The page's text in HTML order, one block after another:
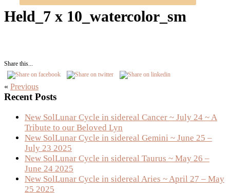
Held_7 x 10_watercolor_sm
Share this...
« Previous
Primary
Sidebar
Recent Posts
New SolLunar Cycle in sidereal Cancer ~ July 24 ~ A
Tribute to our Beloved Lyn
New SolLunar Cycle in sidereal Gemini ~ June 25 –
July 23 2025
New SolLunar Cycle in sidereal Taurus ~ May 26 –
June 24 2025
New SolLunar Cycle in sidereal Aries ~ April 27 – May
25 2025